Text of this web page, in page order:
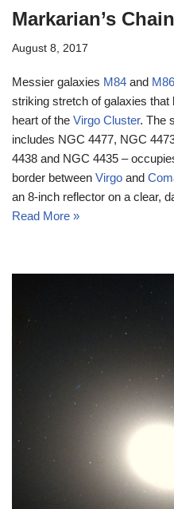
Markarian’s Chain
August 8, 2017
Messier galaxies M84 and M86
striking stretch of galaxies that
heart of the Virgo Cluster. The
includes NGC 4477, NGC
4438 and NGC 4435 –
border between Virgo and
an 8-inch reflector on a clear,
Read More »